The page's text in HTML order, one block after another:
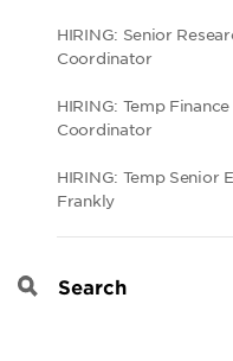
HIRING: Senior
Coordinator
HIRING: Temp Finance
Coordinator
HIRING: Temp Senior
Frankly
Search